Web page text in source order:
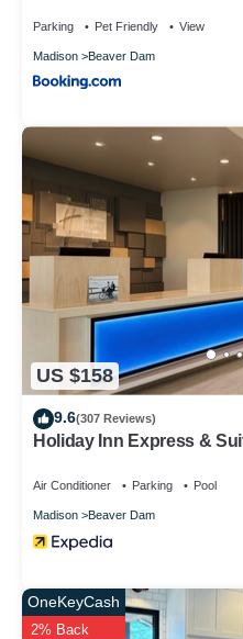
Parking Pet Friendly View
Madison Beaver Dam
US $158
9.6(307 Reviews)
Holiday Inn Express &
Air Conditioner Parking Pool
Madison Beaver Dam
OneKeyCash
2% Back